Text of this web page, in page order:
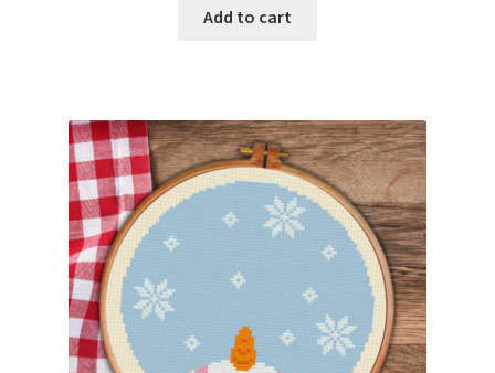
Members Area
Membership Options
Merch
My Account
Add to cart